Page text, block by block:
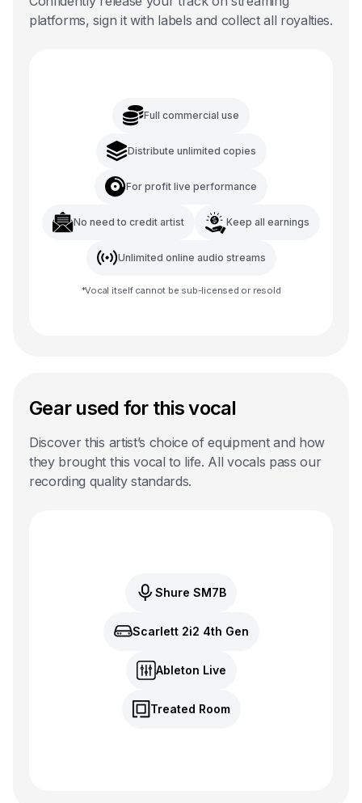
platforms, sign it with labels and collect all royalties.
Full commercial use
Distribute unlimited copies
For profit live performance
No need to credit artist Keep all earnings
Unlimited online audio streams
*Vocal itself cannot be sub-licensed or resold
Gear used for this vocal
Discover this artist’s choice of equipment and how
they brought this vocal to life. All vocals pass our
recording quality standards.
Shure SM7B
Scarlett 2i2 4th Gen
Ableton Live
Treated Room